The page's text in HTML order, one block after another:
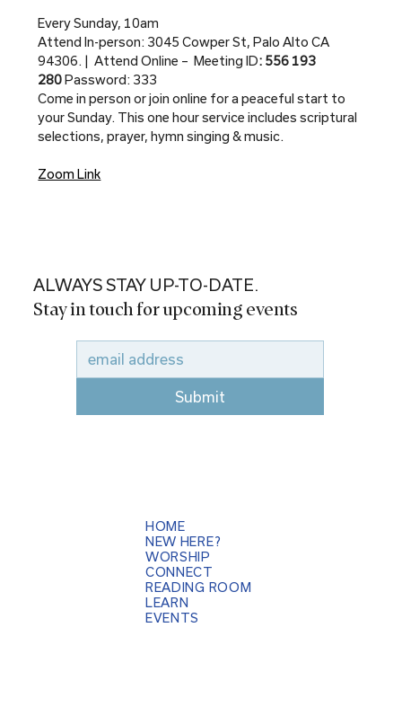
Every Sunday, 10am
Attend In-person: 3045 Cowper St, Palo Alto CA
94306. |  Attend Online –  Meeting ID: 556 193
280 Password: 333
Come in person or join online for a peaceful start to
your Sunday. This one hour service includes scriptural
selections, prayer, hymn singing & music.
Zoom Link
HOME
NEW HERE?
WORSHIP
CONNECT
READING ROOM
LEARN
EVENTS
ALWAYS STAY UP-TO-DATE.
Stay in touch for upcoming events
Submit